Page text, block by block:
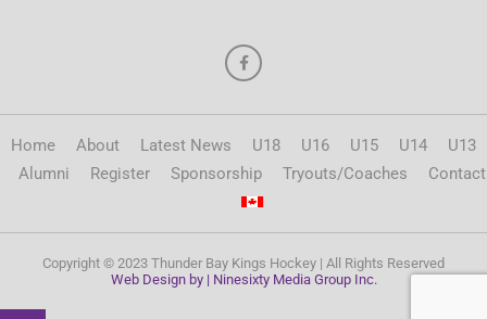
Home About Latest News U18 U16 U15 U14
U13
Alumni
Register Sponsorship Tryouts/Coaches Contact
Copyright © 2023 Thunder Bay Kings Hockey | All Rights Reserved
Web Design by | Ninesixty Media Group Inc.